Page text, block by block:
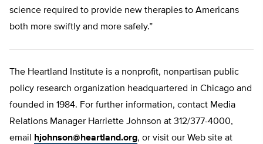
science required to provide new therapies to Americans
both more swiftly and more safely.”
The Heartland Institute is a nonprofit, nonpartisan public
policy research organization headquartered in Chicago and
founded in 1984. For further information, contact Media
Relations Manager Harriette Johnson at 312/377-4000,
email
hjohnson@heartland.org, or visit our Web site at